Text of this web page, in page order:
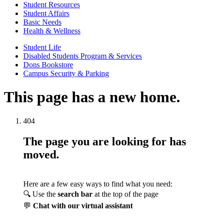
Student Resources
Student Affairs
Basic Needs
Health & Wellness
Student Life
Disabled Students Program & Services
Dons Bookstore
Campus Security & Parking
This page has a new home.
404
The page you are looking for has
moved.
Here are a few easy ways to find what you need:
🔍 Use the search bar at the top of the page
💬 Chat with our virtual assistant